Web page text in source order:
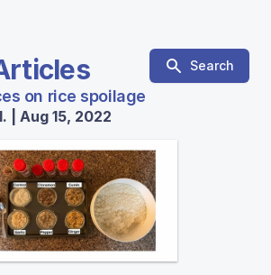
Search
on rice spoilage
| Aug 15, 2022